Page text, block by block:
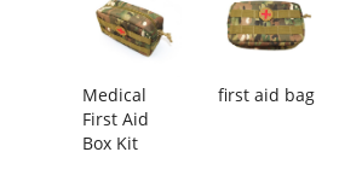
Medical
First Aid
Box Kit
first aid bag